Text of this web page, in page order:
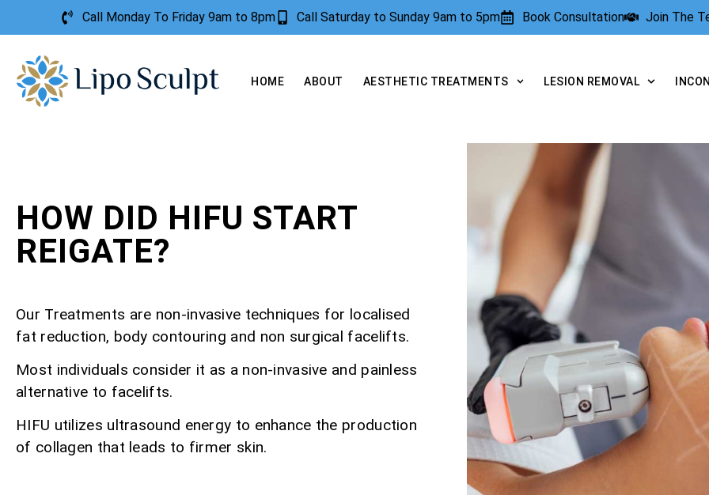
Call Monday To Friday 9am to 8pm Call Saturday to Sunday 9am to 5pm Book Consultation Join The
HOME ABOUT AESTHETIC TREATMENTS LESION REMOVAL
HOW DID HIFU START
REIGATE?
Our Treatments are non-invasive techniques for localised
fat reduction, body contouring and non surgical facelifts.
Most individuals consider it as a non-invasive and painless
alternative to facelifts.
HIFU utilizes ultrasound energy to enhance the production
of collagen that leads to firmer skin.